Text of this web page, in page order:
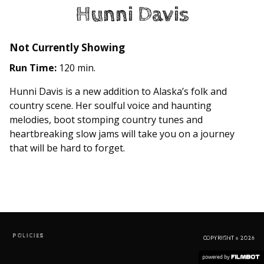
Hunni Davis
Not Currently Showing
Run Time: 120 min.
Hunni Davis is a new addition to Alaska’s folk and
country scene. Her soulful voice and haunting
melodies, boot stomping country tunes and
heartbreaking slow jams will take you on a journey
that will be hard to forget.
POLICIES COPYRIGHT © 2026